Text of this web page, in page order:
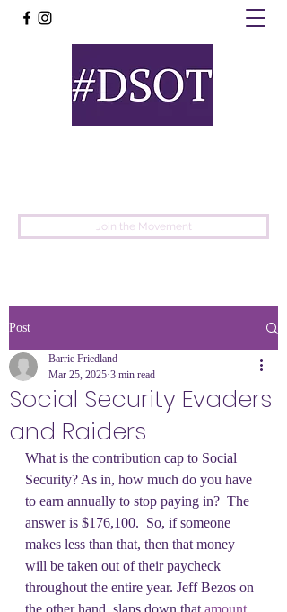
Join the Movement
Post
Social Security Evaders
and Raiders
Barrie Friedland
Mar 25, 2025 3 min read
What is the contribution cap to Social
Security? As in, how much do you have
to earn annually to stop paying in?  The
answer is $176,100.  So, if someone
makes less than that, then that money
will be taken out of their paycheck
throughout the entire year. Jeff Bezos on
the other hand, slaps down that amount